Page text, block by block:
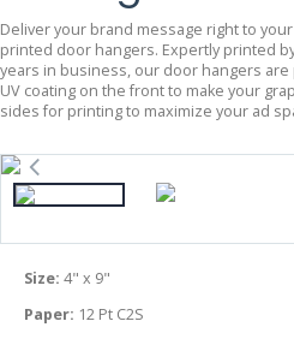
Deliver your brand message right to
printed door hangers. Expertly printed
years in business, our door hangers
UV coating on the front to make your
sides for printing to maximize your ad
Size: 4" x 9"
Paper: 12 Pt C2S